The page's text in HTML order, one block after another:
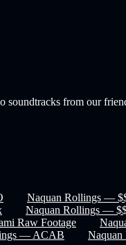
soundtracks from our
Naquan Rollings —
Naquan Rollings —
Raw Footage
— ACAB